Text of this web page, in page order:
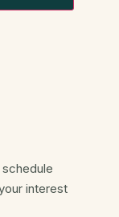
schedule
interest